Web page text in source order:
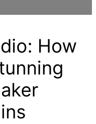
How